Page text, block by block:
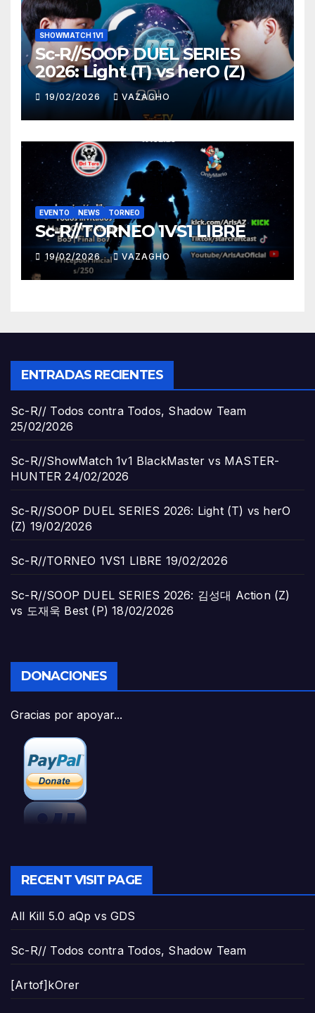
SHOWMATCH 1V1
Sc-R//SOOP DUEL SERIES
2026: Light (T) vs herO (Z)
19/02/2026 VAZAGHO
EVENTO NEWS TORNEO
Sc-R//TORNEO 1VS1 LIBRE
19/02/2026 VAZAGHO
ENTRADAS RECIENTES
Sc-R// Todos contra Todos, Shadow Team
25/02/2026
Sc-R//ShowMatch 1v1 BlackMaster vs MASTER-
HUNTER 24/02/2026
Sc-R//SOOP DUEL SERIES 2026: Light (T) vs herO
(Z) 19/02/2026
Sc-R//TORNEO 1VS1 LIBRE 19/02/2026
Sc-R//SOOP DUEL SERIES 2026: 김성대 Action (Z)
vs 도재욱 Best (P) 18/02/2026
DONACIONES
Gracias por apoyar...
RECENT VISIT PAGE
All Kill 5.0 aQp vs GDS
Sc-R// Todos contra Todos, Shadow Team
[Artof]kOrer